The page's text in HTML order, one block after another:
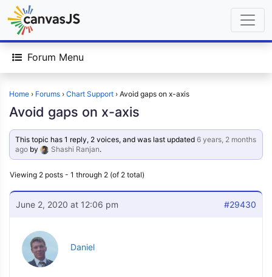
Forum Menu
Home › Forums › Chart Support › Avoid gaps on x-axis
Avoid gaps on x-axis
This topic has 1 reply, 2 voices, and was last updated6 years, 2 months
ago by Shashi Ranjan.
Viewing 2 posts - 1 through 2 (of 2 total)
June 2, 2020 at 12:06 pm #29430
Daniel